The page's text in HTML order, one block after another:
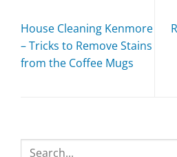
House Cleaning Kenmore
– Tricks to Remove Stains
from the Coffee Mugs
Search